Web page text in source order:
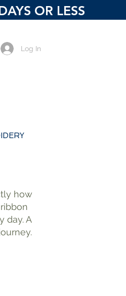
Log In
OR LESS
how
day. A